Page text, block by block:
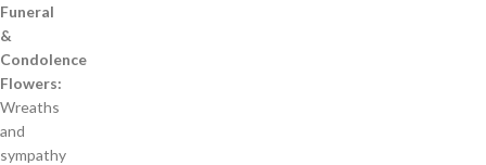
Funeral
&
Condolence
Flowers:
Wreaths
and
sympathy